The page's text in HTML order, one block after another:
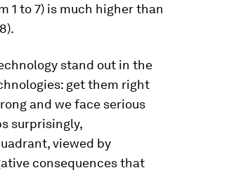
1 to 7) is much higher than
stand out in the
get them right
and we face serious
surprisingly,
viewed by
consequences that